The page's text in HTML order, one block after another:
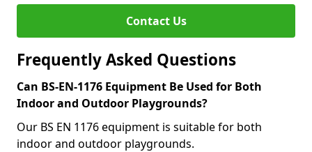
Contact Us
Frequently Asked Questions
Can BS-EN-1176 Equipment Be Used for Both
Indoor and Outdoor Playgrounds?
Our BS EN 1176 equipment is suitable for both
indoor and outdoor playgrounds.